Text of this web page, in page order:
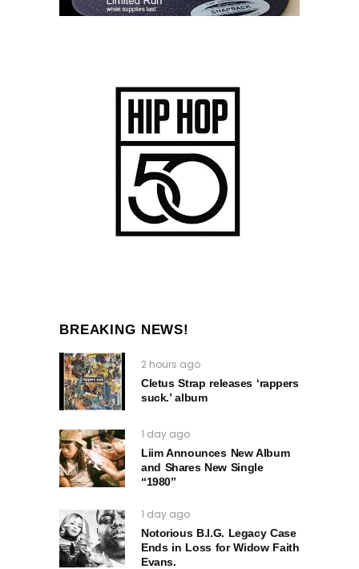
BREAKING NEWS!
2 hours ago
Cletus Strap releases ‘rappers
suck.’ album
1 day ago
Liim Announces New Album
and Shares New Single
“1980”
1 day ago
Notorious B.I.G. Legacy Case
Ends in Loss for Widow Faith
Evans.